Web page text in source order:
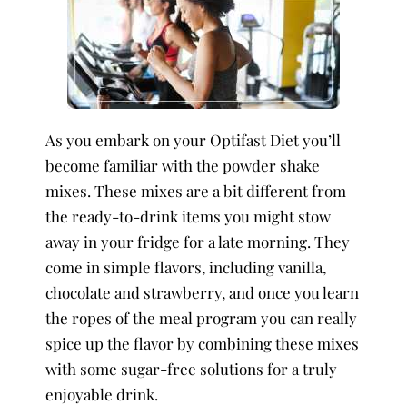
As you embark on your Optifast Diet you’ll
become familiar with the powder shake
mixes. These mixes are a bit different from
the ready-to-drink items you might stow
away in your fridge for a late morning. They
come in simple flavors, including vanilla,
chocolate and strawberry, and once you learn
the ropes of the meal program you can really
spice up the flavor by combining these mixes
with some sugar-free solutions for a truly
enjoyable drink.